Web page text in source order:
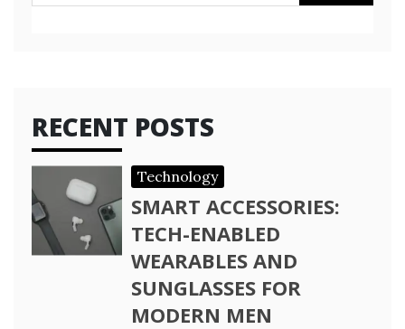
RECENT POSTS
Technology
SMART ACCESSORIES:
TECH-ENABLED
WEARABLES AND
SUNGLASSES FOR
MODERN MEN